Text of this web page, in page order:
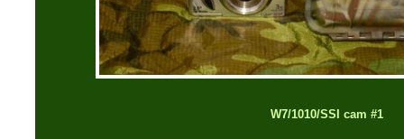
W7/1010/SSI cam #1